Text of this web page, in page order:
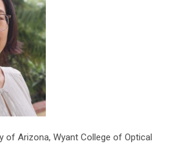
of Arizona, Wyant College of Optical